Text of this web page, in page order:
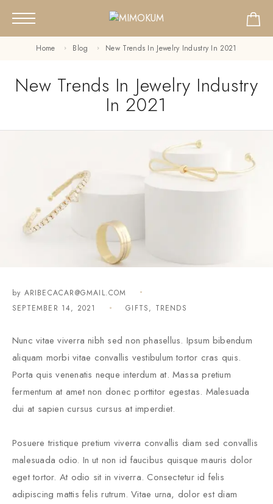
Home Blog New Trends In Jewelry Industry In 2021
New Trends In Jewelry Industry
In 2021
by ARIBECACAR@GMAIL.COM
SEPTEMBER 14, 2021
GIFTS, TRENDS
Nunc vitae viverra nibh sed non phasellus. Ipsum bibendum
aliquam morbi vitae convallis vestibulum tortor cras quis.
Porta quis venenatis neque interdum at. Massa pretium
fermentum at amet non donec porttitor egestas. Malesuada
dui at sapien cursus cursus at imperdiet.
Posuere tristique pretium viverra convallis diam sed convallis
malesuada odio. In ut non id faucibus quisque mauris dolor
eget tortor. At odio sit in viverra. Consectetur id felis
adipiscing mattis felis rutrum. Vitae urna, dolor est diam